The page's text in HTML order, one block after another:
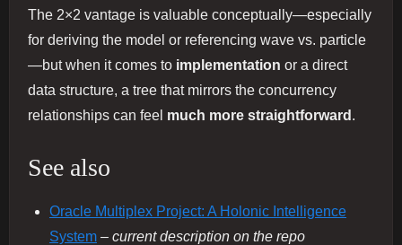
The 2×2 vantage is valuable conceptually—especially
for deriving the model or referencing wave vs. particle
—but when it comes to implementation or a direct
data structure, a tree that mirrors the concurrency
relationships can feel much more straightforward .
See also
Oracle Multiplex Project: A Holonic Intelligence
System – current description on the repo